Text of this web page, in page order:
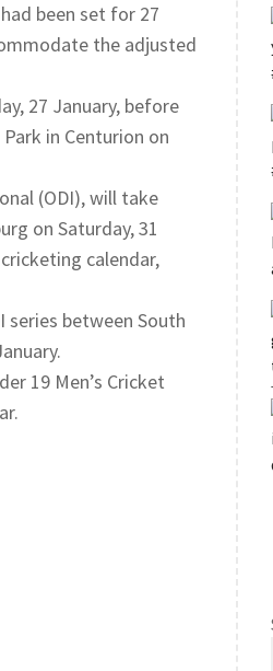
been set for 27
the adjusted
27 January, before
in Centurion on
(ODI), will take
on Saturday, 31
calendar,
series between South
19 Men’s Cricket